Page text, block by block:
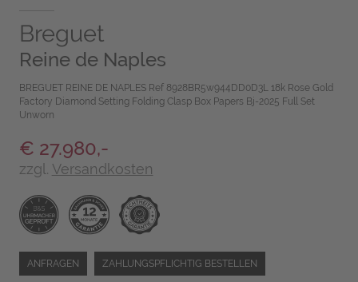
Breguet
Reine de Naples
BREGUET REINE DE NAPLES Ref 8928BR5w944DD0D3L 18k Rose Gold
Factory Diamond Setting Folding Clasp Box Papers Bj-2025 Full Set
Unworn
€ 27.980,-
zzgl. Versandkosten
ANFRAGEN ZAHLUNGSPFLICHTIG BESTELLEN